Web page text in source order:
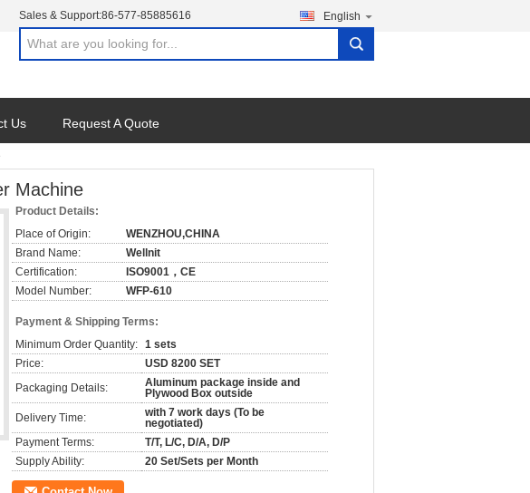
Sales & Support:86-577-85885616 English
search
Us Request A Quote
Machine
Product Details:
Place of Origin:
WENZHOU,CHINA
Brand Name:
Wellnit
Certification:
ISO9001，CE
Model Number:
WFP-610
Payment & Shipping Terms:
Minimum Order Quantity: 1 sets
Price:
USD 8200 SET
Packaging Details:
Aluminum package inside and
Plywood Box outside
Delivery Time:
with 7 work days (To be
negotiated)
Payment Terms:
T/T, L/C, D/A, D/P
Supply Ability:
20 Set/Sets per Month